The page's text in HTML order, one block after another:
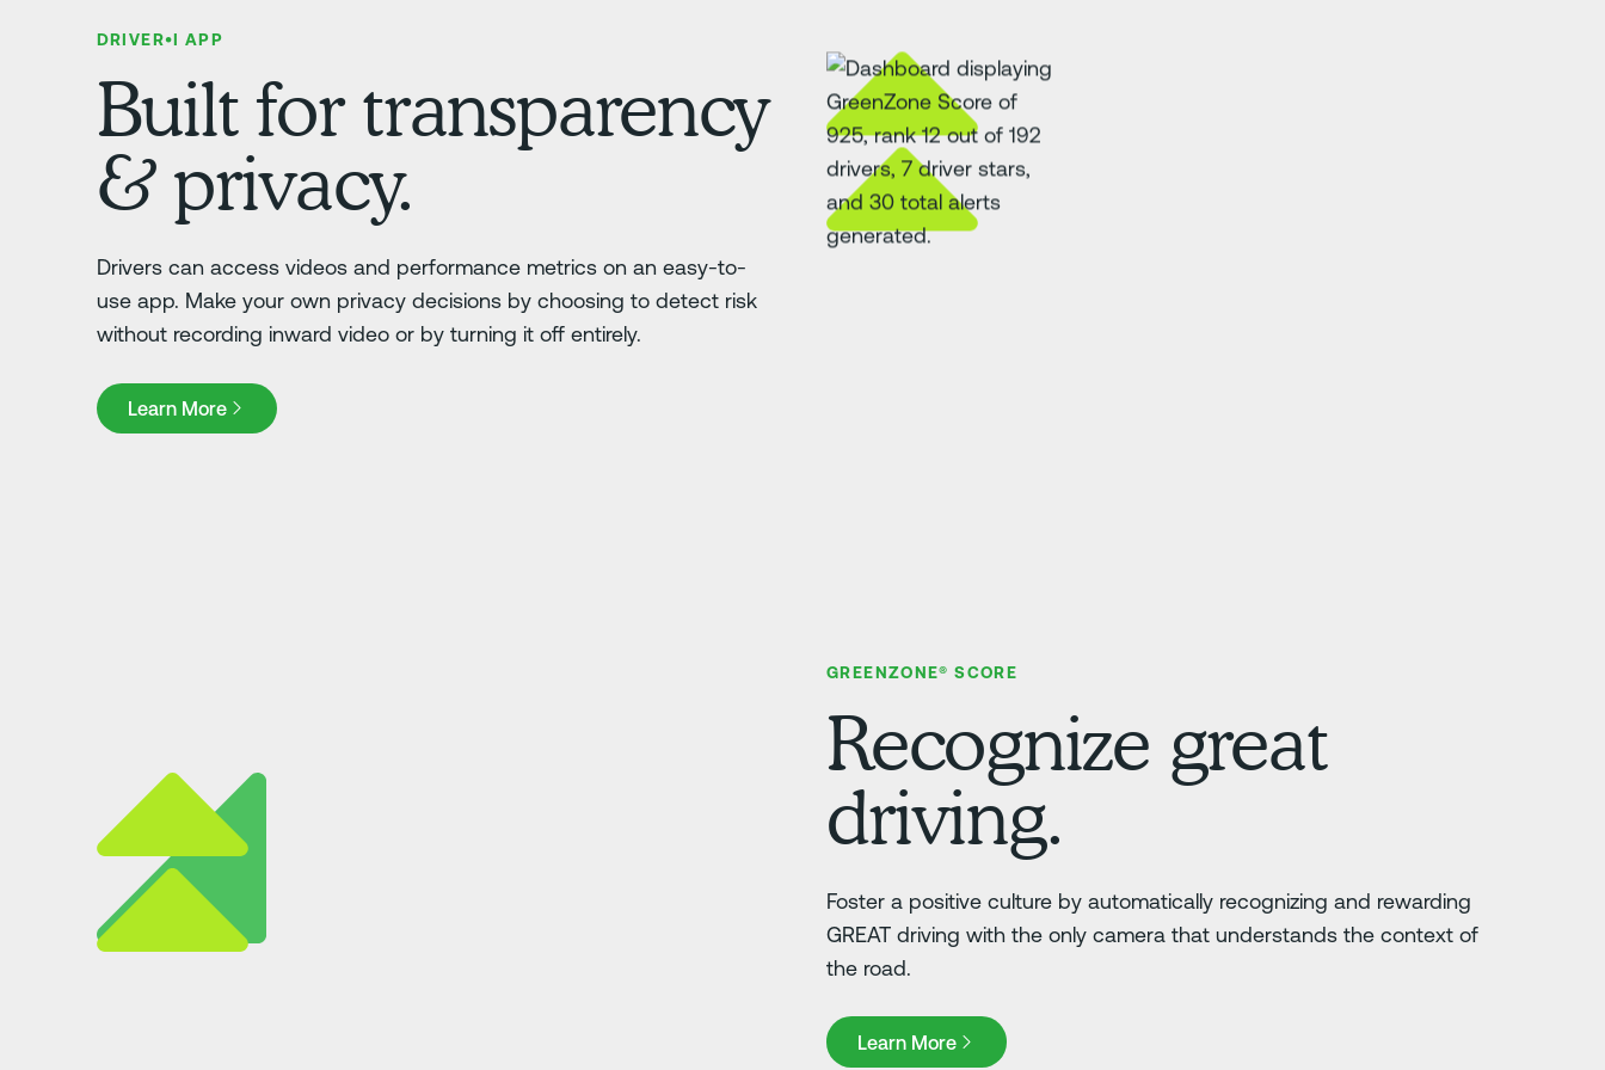
DRIVER•I APP
Built for transparency
& privacy.
Drivers can access videos and performance metrics on an easy-to-
use app. Make your own privacy decisions by choosing to detect risk
without recording inward video or by turning it off entirely.
Learn More
Learn More
GREENZONE® SCORE
Recognize great
driving.
Foster a positive culture by automatically recognizing and rewarding
GREAT driving with the only camera that understands the context of
the road.
Learn More
Learn More